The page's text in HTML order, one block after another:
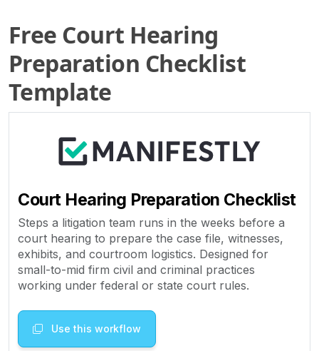
Free Court Hearing
Preparation Checklist
Template